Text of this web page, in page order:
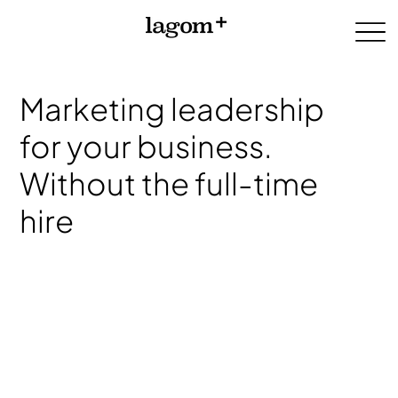
Marketing leadership
for your business.
Without the full-time
hire